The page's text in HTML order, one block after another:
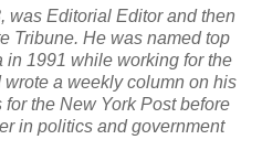
was Editorial Editor and then
Tribune. He was named top
1991 while working for the
a weekly column on his
the New York Post before
in politics and government